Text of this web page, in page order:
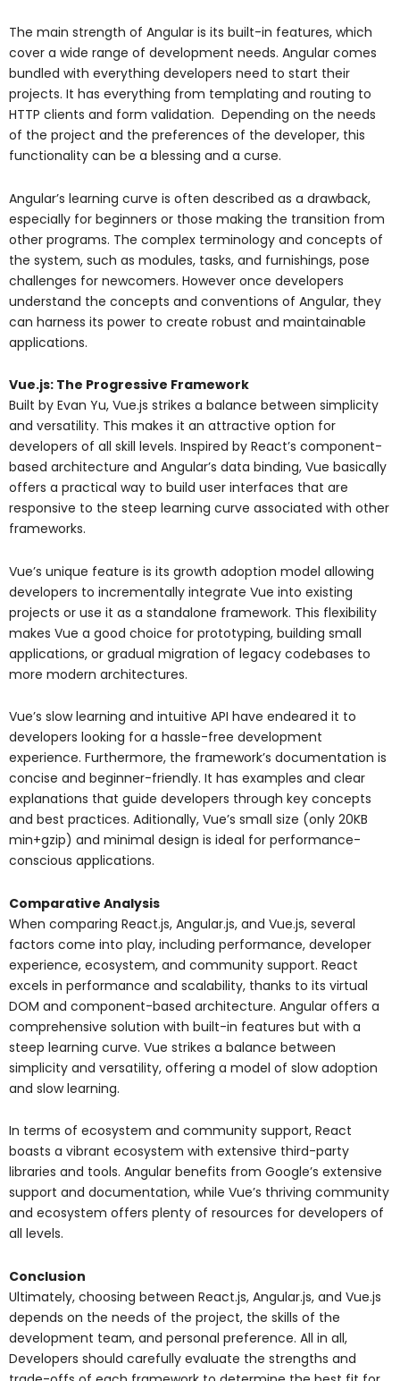
The main strength of Angular is its built-in features, which
cover a wide range of development needs. Angular comes
bundled with everything developers need to start their
projects. It has everything from templating and routing to
HTTP clients and form validation. Depending on the needs
of the project and the preferences of the developer, this
functionality can be a blessing and a curse.
Angular’s learning curve is often described as a drawback,
especially for beginners or those making the transition from
other programs. The complex terminology and concepts of
the system, such as modules, tasks, and furnishings, pose
challenges for newcomers. However once developers
understand the concepts and conventions of Angular, they
can harness its power to create robust and maintainable
applications.
Vue.js: The Progressive Framework
Built by Evan Yu, Vue.js strikes a balance between simplicity
and versatility. This makes it an attractive option for
developers of all skill levels. Inspired by React’s component-
based architecture and Angular’s data binding, Vue basically
offers a practical way to build user interfaces that are
responsive to the steep learning curve associated with other
frameworks.
Vue’s unique feature is its growth adoption model allowing
developers to incrementally integrate Vue into existing
projects or use it as a standalone framework. This flexibility
makes Vue a good choice for prototyping, building small
applications, or gradual migration of legacy codebases to
more modern architectures.
Vue’s slow learning and intuitive API have endeared it to
developers looking for a hassle-free development
experience. Furthermore, the framework’s documentation is
concise and beginner-friendly. It has examples and clear
explanations that guide developers through key concepts
and best practices. Aditionally, Vue’s small size (only 20KB
min+gzip) and minimal design is ideal for performance-
conscious applications.
Comparative Analysis
When comparing React.js, Angular.js, and Vue.js, several
factors come into play, including performance, developer
experience, ecosystem, and community support. React
excels in performance and scalability, thanks to its virtual
DOM and component-based architecture. Angular offers a
comprehensive solution with built-in features but with a
steep learning curve. Vue strikes a balance between
simplicity and versatility, offering a model of slow adoption
and slow learning.
In terms of ecosystem and community support, React
boasts a vibrant ecosystem with extensive third-party
libraries and tools. Angular benefits from Google’s extensive
support and documentation, while Vue’s thriving community
and ecosystem offers plenty of resources for developers of
all levels.
Conclusion
Ultimately, choosing between React.js, Angular.js, and Vue.js
depends on the needs of the project, the skills of the
development team, and personal preference. All in all,
Developers should carefully evaluate the strengths and